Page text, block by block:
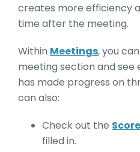
creates more efficiency
time after the meeting.
Within Meetings, you
meeting section and
has made progress on
can also:
Check out the
filled in.